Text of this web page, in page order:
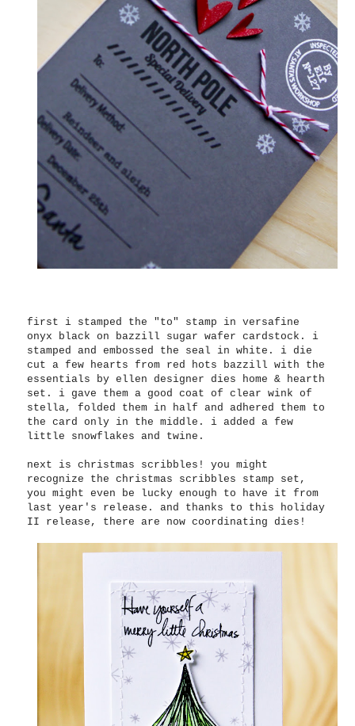
first i stamped the "to" stamp in versafine
onyx black on bazzill sugar wafer cardstock. i
stamped and embossed the seal in white. i die
cut a few hearts from red hots bazzill with the
essentials by ellen designer dies home & hearth
set. i gave them a good coat of clear wink of
stella, folded them in half and adhered them to
the card only in the middle. i added a few
little snowflakes and twine.
next is christmas scribbles! you might
recognize the christmas scribbles stamp set,
you might even be lucky enough to have it from
last year's release. and thanks to this holiday
II release, there are now coordinating dies!